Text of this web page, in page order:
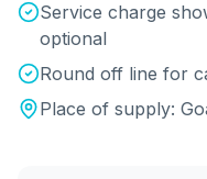
Service charge
optional
Round off line for
Place of supply: